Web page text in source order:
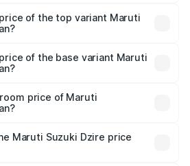
is ₹38.40 thousands
of the top variant Maruti
of the base variant Maruti
price of Maruti
is ₹7.17 lakhs.
Maruti Suzuki Dzire price